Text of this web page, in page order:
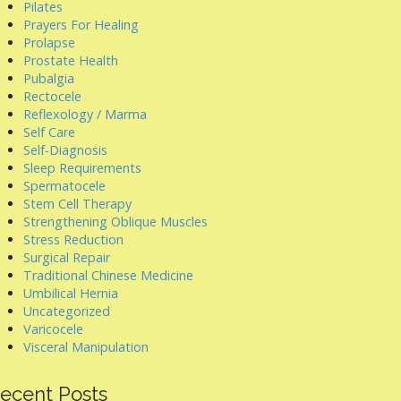
Pilates
Prayers For Healing
Prolapse
Prostate Health
Pubalgia
Rectocele
Reflexology / Marma
Self Care
Self-Diagnosis
Sleep Requirements
Spermatocele
Stem Cell Therapy
Strengthening Oblique Muscles
Stress Reduction
Surgical Repair
Traditional Chinese Medicine
Umbilical Hernia
Uncategorized
Varicocele
Visceral Manipulation
Posts